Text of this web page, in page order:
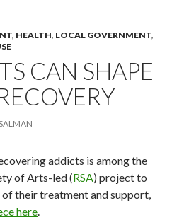
, HEALTH, LOCAL GOVERNMENT,
CAN SHAPE
addicts is among the
of Arts-led (RSA) project to
their treatment and support,
here